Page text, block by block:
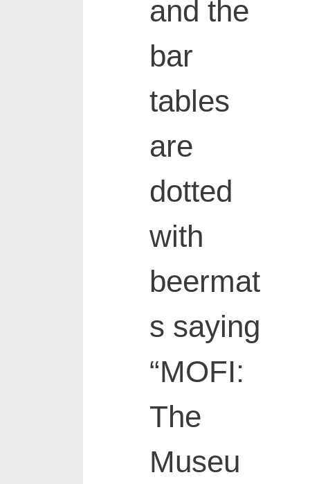
and the
bar
tables
are
dotted
with
beermat
s saying
“MOFI:
The
Museu